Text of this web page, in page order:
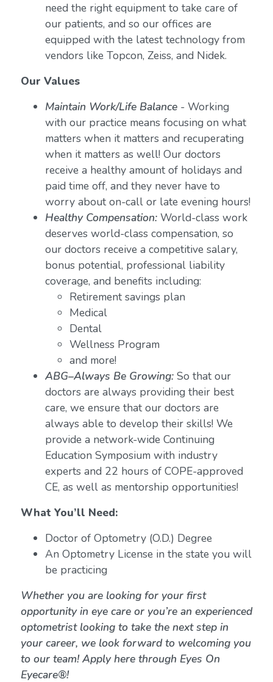
need the right equipment to take care of
our patients, and so our offices are
equipped with the latest technology from
vendors like Topcon, Zeiss, and Nidek.
Our Values
Maintain Work/Life Balance- Working
with our practice means focusing on what
matters when it matters and recuperating
when it matters as well! Our doctors
receive a healthy amount of holidays and
paid time off, and they never have to
worry about on-call or late evening hours!
Healthy Compensation:World-class work
deserves world-class compensation, so
our doctors receive a competitive salary,
bonus potential, professional liability
coverage, and benefits including:
Retirement savings plan
Medical
Dental
Wellness Program
and more!
ABG–Always Be Growing:So that our
doctors are always providing their best
care, we ensure that our doctors are
always able to develop their skills! We
provide a network-wide Continuing
Education Symposium with industry
experts and 22 hours of COPE-approved
CE, as well as mentorship opportunities!
What You’ll Need:
Doctor of Optometry (O.D.) Degree
An Optometry License in the state you will
be practicing
Whether you are looking for your first
opportunity in eye care or you’re an experienced
optometrist looking to take the next step in
your career, we look forward to welcoming you
to our team! Apply here through Eyes On
Eyecare®!